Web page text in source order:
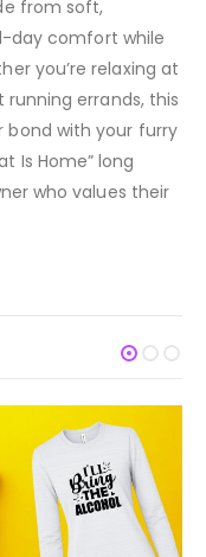
from soft,
day comfort while
you’re relaxing at
errands, this
with your furry
Is Home” long
who values their